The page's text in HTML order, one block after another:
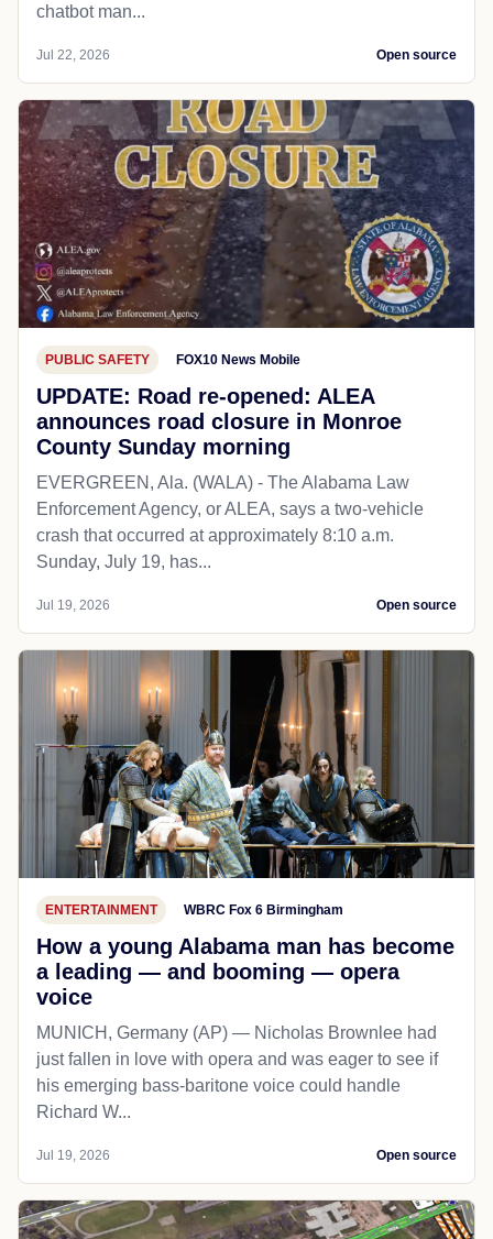
chatbot man...
Jul 22, 2026 Open source
PUBLIC SAFETY FOX10 News Mobile
UPDATE: Road re-opened: ALEA
announces road closure in Monroe
County Sunday morning
EVERGREEN, Ala. (WALA) - The Alabama Law
Enforcement Agency, or ALEA, says a two-vehicle
crash that occurred at approximately 8:10 a.m.
Sunday, July 19, has...
Jul 19, 2026 Open source
ENTERTAINMENT WBRC Fox 6 Birmingham
How a young Alabama man has become
a leading — and booming — opera
voice
MUNICH, Germany (AP) — Nicholas Brownlee had
just fallen in love with opera and was eager to see if
his emerging bass-baritone voice could handle
Richard W...
Jul 19, 2026 Open source